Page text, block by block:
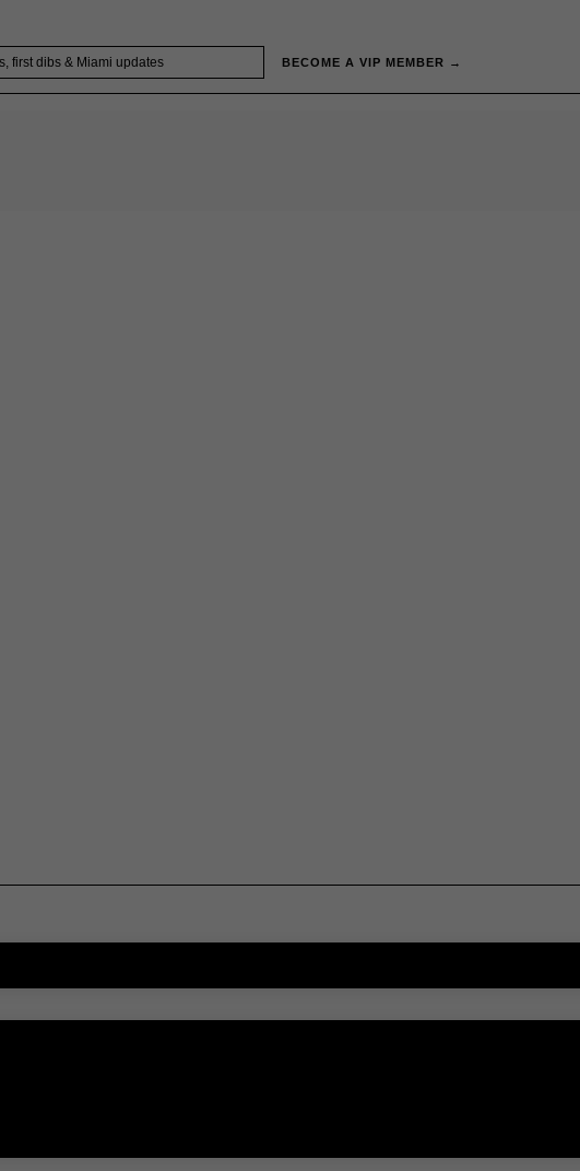
BECOME A VIP MEMBER →